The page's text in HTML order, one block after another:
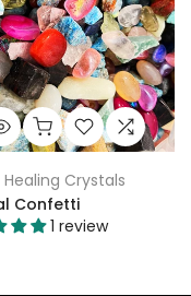
Healing Crystals
Confetti
1 review